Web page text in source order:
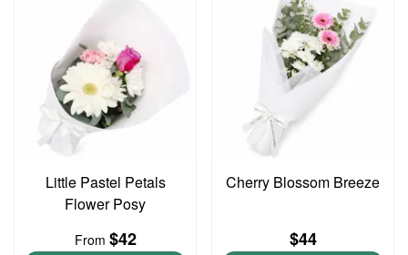
Little Pastel Petals
Flower Posy
From $42
Cherry Blossom Breeze
$44